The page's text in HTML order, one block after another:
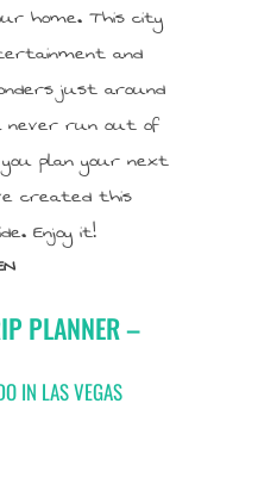
home. This city
and
just around
never run out of
plan your next
created this
Enjoy it!
PLANNER –
IN LAS VEGAS